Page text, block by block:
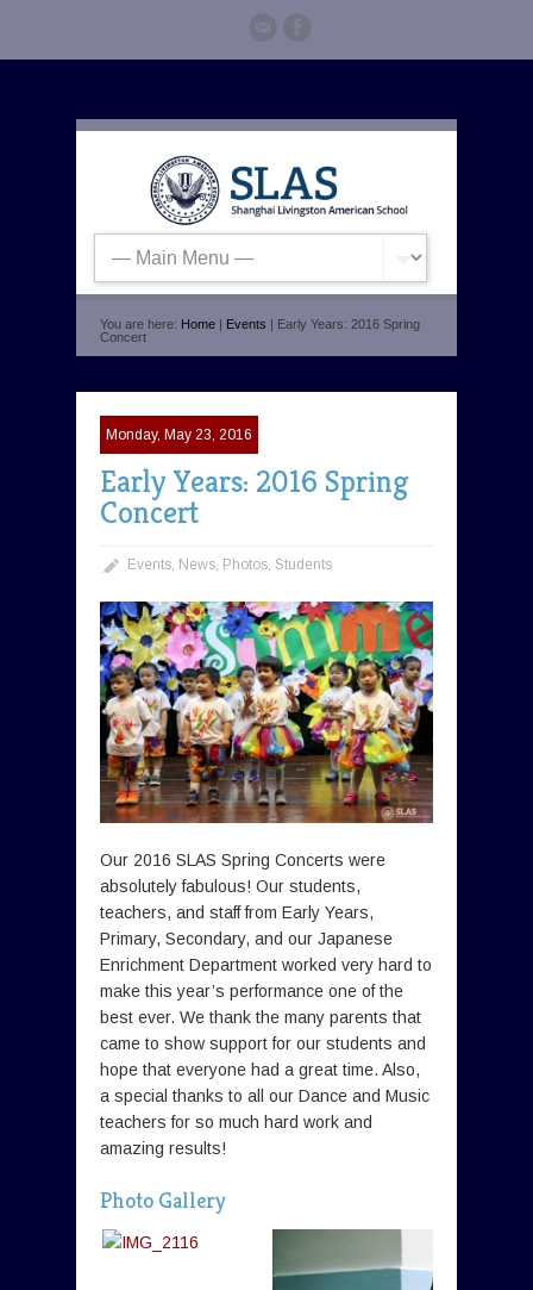
You are here: Home | Events | Early Years: 2016 Spring
Concert
Monday, May 23, 2016
Early Years: 2016 Spring
Concert
Events, News, Photos, Students
Our 2016 SLAS Spring Concerts were
absolutely fabulous! Our students,
teachers, and staff from Early Years,
Primary, Secondary, and our Japanese
Enrichment Department worked very hard to
make this year’s performance one of the
best ever. We thank the many parents that
came to show support for our students and
hope that everyone had a great time. Also,
a special thanks to all our Dance and Music
teachers for so much hard work and
amazing results!
Photo Gallery